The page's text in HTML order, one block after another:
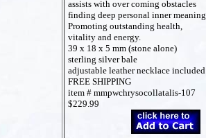
assists with over coming obstacles
finding deep personal inner meaning.
Promoting outstanding health,
vitality and energy.
39 x 18 x 5 mm (stone alone)
sterling silver bale
adjustable leather necklace included
FREE SHIPPING
item # mmpwchrysocollatalis-107
$229.99